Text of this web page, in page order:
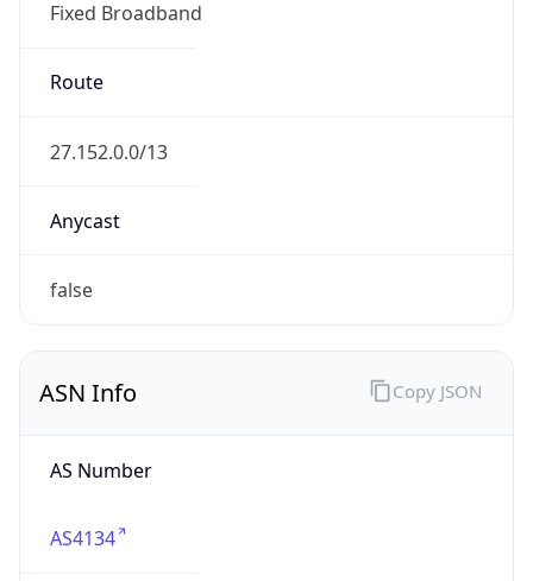
Fixed Broadband
Route
27.152.0.0/13
Anycast
false
ASN Info
AS Number
AS4134
Copy JSON